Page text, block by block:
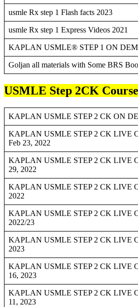
usmle Rx step 1 Flash facts 2023
usmle Rx step 1 Express Videos 2021
KAPLAN USMLE® STEP 1 ON
Goljan all materials with Some BRS
USMLE Step 2CK
KAPLAN USMLE STEP 2 CK ON
KAPLAN USMLE STEP 2 CK LIVE
Feb 23, 2022
KAPLAN USMLE STEP 2 CK LIVE
29, 2022
KAPLAN USMLE STEP 2 CK LIVE
2022
KAPLAN USMLE STEP 2 CK LIVE
2022/23
KAPLAN USMLE STEP 2 CK LIVE
2023
KAPLAN USMLE STEP 2 CK LIVE
16, 2023
KAPLAN USMLE STEP 2 CK LIVE
11, 2023